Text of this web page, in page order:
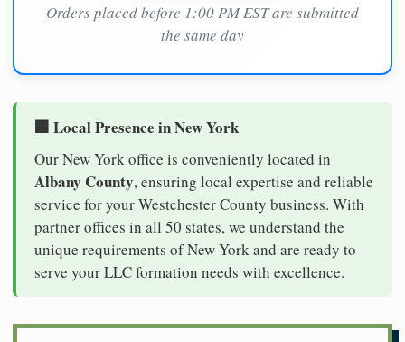
Orders placed before 1:00 PM EST are submitted
the same day
🏢 Local Presence in New York
Our New York office is conveniently located in
Albany County, ensuring local expertise and reliable
service for your Westchester County business. With
partner offices in all 50 states, we understand the
unique requirements of New York and are ready to
serve your LLC formation needs with excellence.